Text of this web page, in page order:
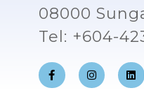
08000
Tel: +604-
F
a
c
I
n
s
L
i
n